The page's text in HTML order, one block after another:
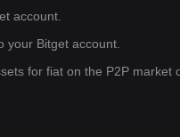
account.
your Bitget account.
for fiat on the P2P market